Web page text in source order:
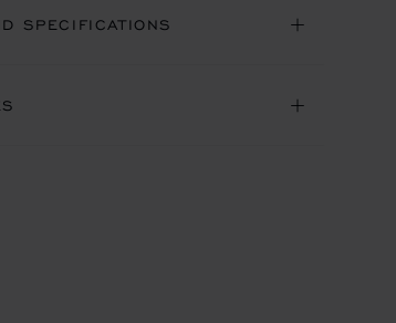
SPECIFICATIONS